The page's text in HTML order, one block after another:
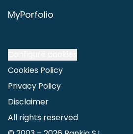
MyPorfolio
Cookies Policy
Privacy Policy
Disclaimer
All rights reserved